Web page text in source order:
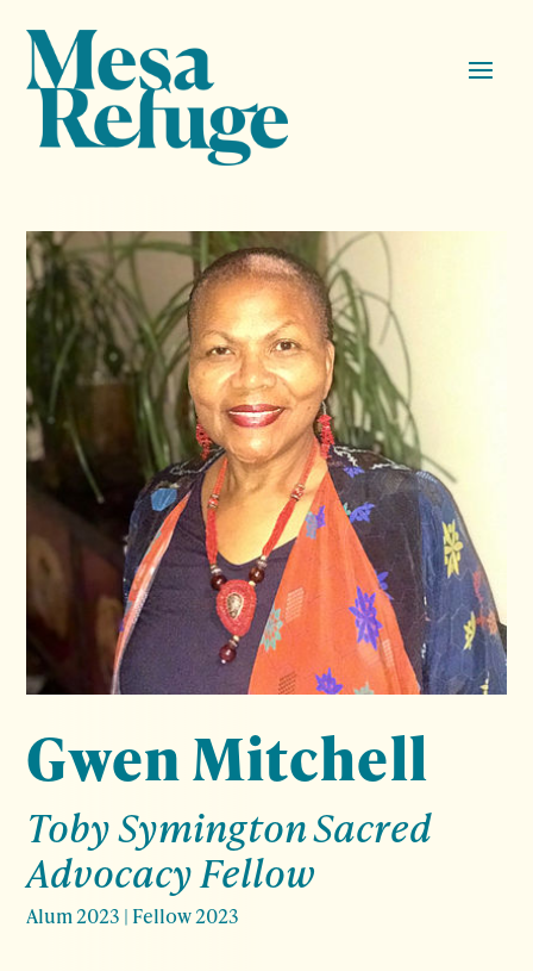
Gwen Mitchell
Toby Symington Sacred
Advocacy Fellow
Alum 2023 | Fellow 2023